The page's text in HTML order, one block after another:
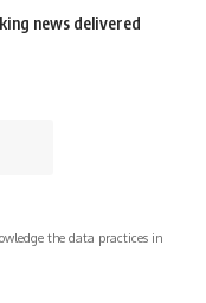
news delivered
the data practices in